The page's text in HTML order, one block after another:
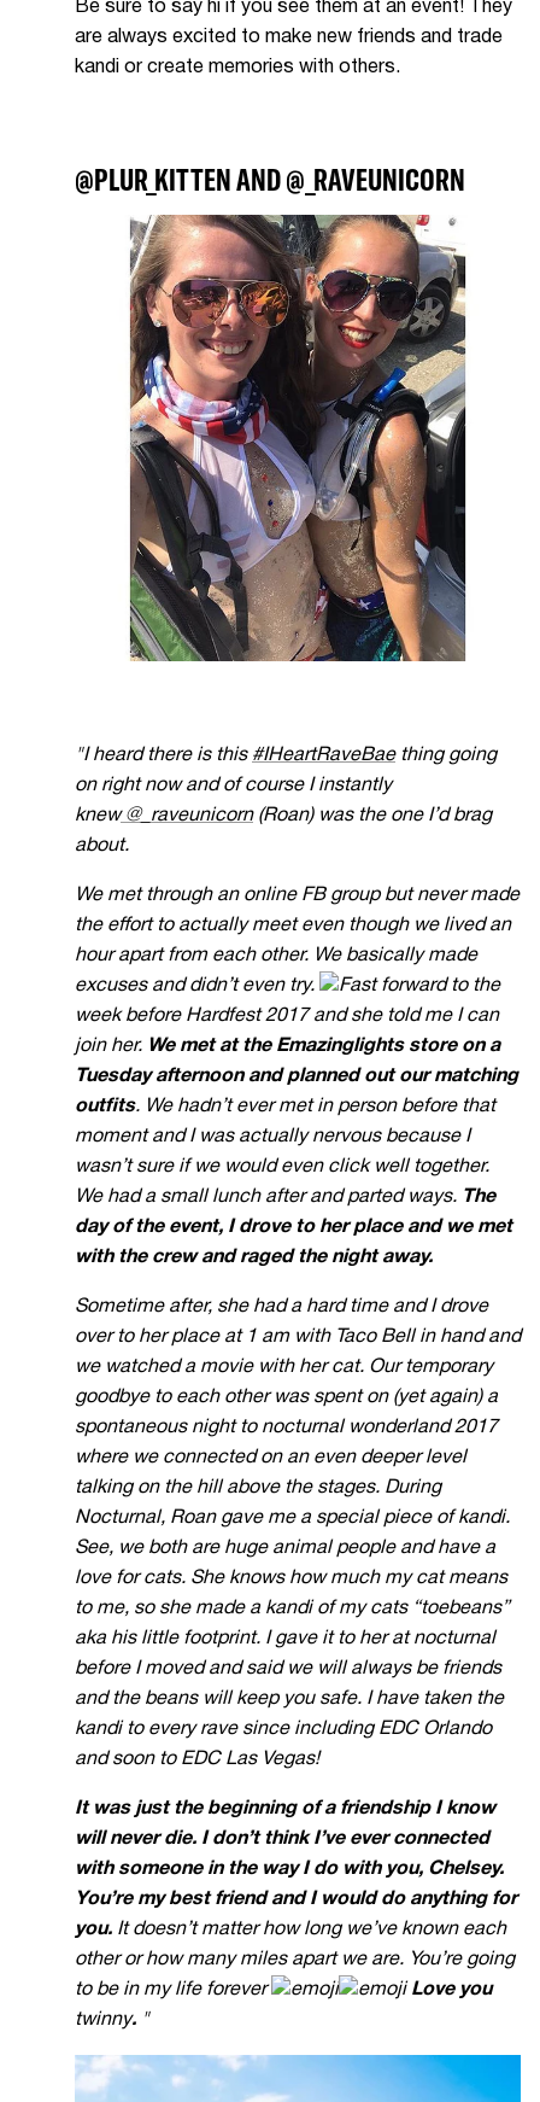
Be sure to say hi if you see them at an event! They
are always excited to make new friends and trade
kandi or create memories with others.
@PLUR_KITTEN AND @_RAVEUNICORN
"I heard there is this #IHeartRaveBaething going
on right now and of course I instantly
knew@_raveunicorn(Roan) was the one I’d brag
about.
We met through an online FB group but never made
the effort to actually meet even though we lived an
hour apart from each other. We basically made
excuses and didn’t even try.
Fast forward to the
week before Hardfest 2017 and she told me I can
join her.
We met at the Emazinglights store on a
Tuesday afternoon and planned out our matching
outfits. We hadn’t ever met in person before that
moment and I was actually nervous because I
wasn’t sure if we would even click well together.
We had a small lunch after and parted ways. The
day of the event, I drove to her place and we met
with the crew and raged the night away.
Sometime after, she had a hard time and I drove
over to her place at 1 am with Taco Bell in hand and
we watched a movie with her cat. Our temporary
goodbye to each other was spent on (yet again) a
spontaneous night to nocturnal wonderland 2017
where we connected on an even deeper level
talking on the hill above the stages. During
Nocturnal, Roangave me a special piece of kandi.
See, we both are huge animal people and have a
love for cats. She knows how much my cat means
to me, so she made a kandi of my cats “toebeans”
aka his little footprint. I gave it to her at nocturnal
before I moved and said we will always be friends
and the beans will keep you safe. I have taken the
kandi to every rave since including EDC Orlando
and soon to EDC Las Vegas!
It was just the beginning of a friendship I know
will never die. I don’t think I’ve ever connected
with someone in the way I do with you, Chelsey.
You’re my best friend and I would do anything for
you. It doesn’t matter how long we’ve known each
other or how many miles apart we are. You’re going
to be in my life forever
Love you
twinny. "